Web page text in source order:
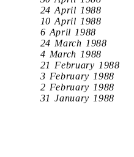
24 April 1988
10 April 1988
6 April 1988
24 March 1988
4 March 1988
21 February 1988
3 February 1988
2 February 1988
31 January 1988